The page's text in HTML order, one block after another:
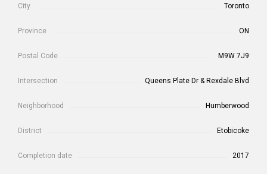
City Toronto
Province ON
Postal Code M9W 7J9
Intersection Queens Plate Dr & Rexdale Blvd
Neighborhood Humberwood
District Etobicoke
Completion date 2017